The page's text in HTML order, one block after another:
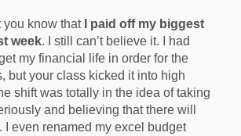
you know thatI paid off my biggest
week. I still can’t believe it. I had
my financial life in order for the
but your class kicked it into high
shift was totally in the idea of taking
and believing that there will
I even renamed my excel budget